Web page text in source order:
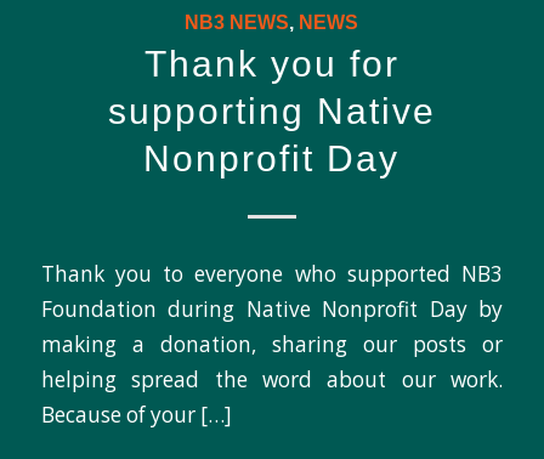
NB3 NEWS, NEWS
Thank you for
supporting Native
Nonprofit Day
Thank you to everyone who supported NB3
Foundation during Native Nonprofit Day by
making a donation, sharing our posts or
helping spread the word about our work.
Because of your […]